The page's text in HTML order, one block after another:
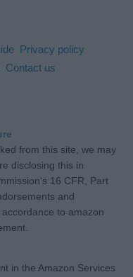
Privacy policy
Contact us
from this site, we may
disclosing this in
16 CFR, Part
and
to amazon
in the Amazon Services